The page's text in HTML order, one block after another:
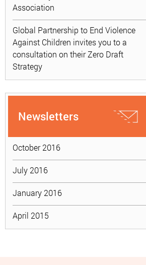
Association
Global Partnership to End Violence
Against Children invites you to a
consultation on their Zero Draft
Strategy
Newsletters
October 2016
July 2016
January 2016
April 2015